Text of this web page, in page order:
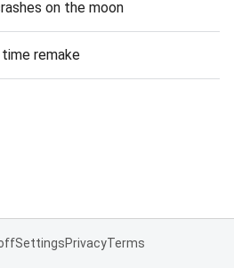
on the moon
remake
SettingsPrivacyTerms